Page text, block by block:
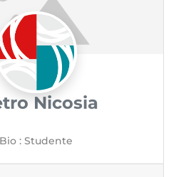
Nicosia
Bio: Studente